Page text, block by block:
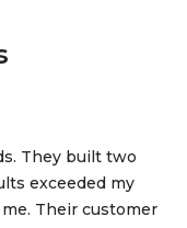
They built two
exceeded my
Their customer
are providing
his team, that we
together, we’ve